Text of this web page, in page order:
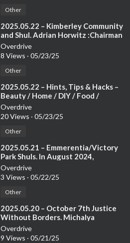
Other
⁣2025.05.22 – Kimberley Community
and Shul. Adrian Horwitz :Chairman
of the Griqualand West Hebrew
Congregation (Kimberley) and
Communities Association of South
Overdrive
8 Views · 05/23/25
Other
⁣2025.05.22 – Hints, Tips & Hacks –
Beauty / Home / DIY / Food /
Cleaning / Travel / Tech etc. –
Leanne, Paula and Ava
Overdrive
20 Views · 05/23/25
Other
⁣2025.05.21 – Emmerentia/Victory
Park Shuls. In August 2024,
Emmarentia Shul officially merged
with Victory Park Shul in
Richard: Associate Rabbi of the
Overdrive
3 Views · 05/22/25
Other
⁣2025.05.20 – October 7th Justice
Without Borders. Michalya
Shonwald Moss: Chief
Advancement Officer – Oct 7th
Overdrive
9 Views · 05/21/25